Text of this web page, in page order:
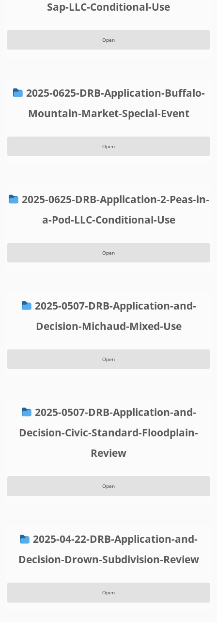
Sap-LLC-Conditional-Use
Open
2025-0625-DRB-Application-Buffalo-
Mountain-Market-Special-Event
Open
2025-0625-DRB-Application-2-Peas-in-
a-Pod-LLC-Conditional-Use
Open
2025-0507-DRB-Application-and-
Decision-Michaud-Mixed-Use
Open
2025-0507-DRB-Application-and-
Decision-Civic-Standard-Floodplain-
Review
Open
2025-04-22-DRB-Application-and-
Decision-Drown-Subdivision-Review
Open